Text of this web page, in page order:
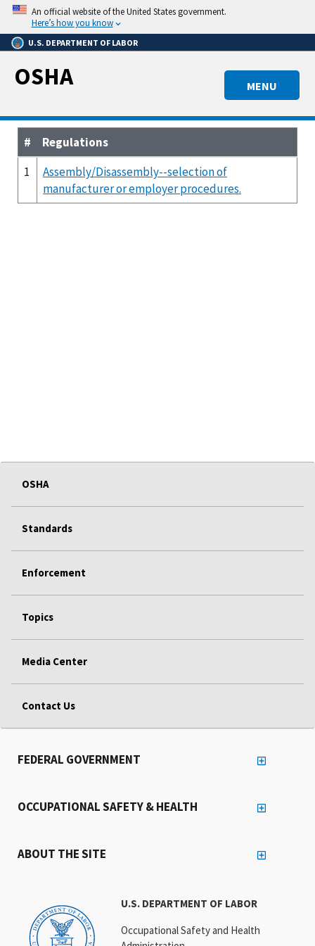
Skip
main
content
An official website of the United States government.
Here’s how you know
U.S. DEPARTMENT OF LABOR
MENU
OSHA
#
Regulations
1
Assembly/Disassembly--selection of
manufacturer or employer procedures.
OSHA
Standards
Enforcement
Topics
Media Center
Contact Us
U.S. DEPARTMENT OF LABOR
Occupational Safety and Health
FEDERAL GOVERNMENT
OCCUPATIONAL SAFETY & HEALTH
ABOUT THE SITE